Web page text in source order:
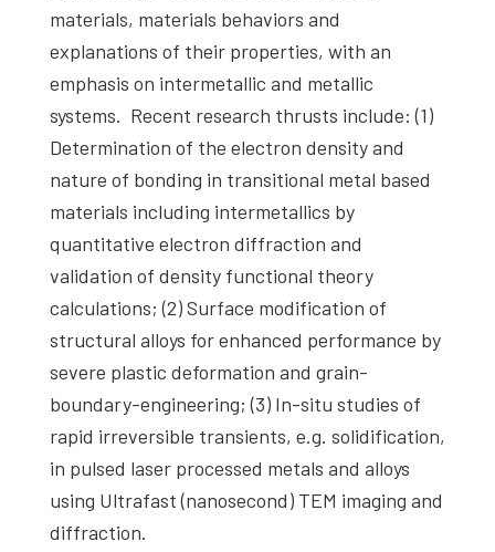
materials, materials behaviors and
explanations of their properties, with an
emphasis on intermetallic and metallic
systems. Recent research thrusts include: (1)
Determination of the electron density and
nature of bonding in transitional metal based
materials including intermetallics by
quantitative electron diffraction and
validation of density functional theory
calculations; (2) Surface modification of
structural alloys for enhanced performance by
severe plastic deformation and grain-
boundary-engineering; (3) In-situ studies of
rapid irreversible transients, e.g. solidification,
in pulsed laser processed metals and alloys
using Ultrafast (nanosecond) TEM imaging and
diffraction.